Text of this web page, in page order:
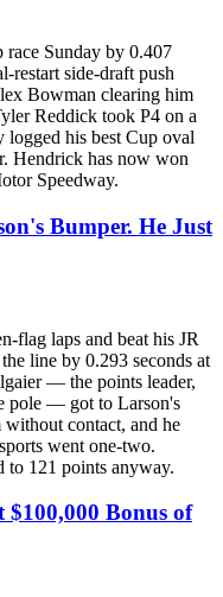
race Sunday by 0.407
restart side-draft push
Bowman clearing him
Reddick took P4 on a
his best Cup oval
Hendrick has now won
Speedway.
Bumper. He Just
flag laps and beat his JR
line by 0.293 seconds at
— the points leader,
pole — got to Larson's
contact, and he
went one-two.
to 121 points anyway.
$100,000 Bonus of